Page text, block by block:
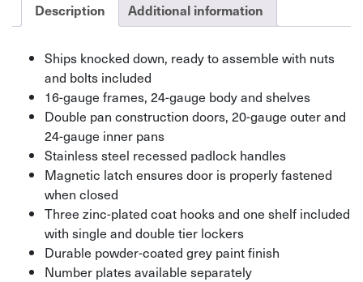
Description Additional information
Ships knocked down, ready to assemble with nuts
and bolts included
16-gauge frames, 24-gauge body and shelves
Double pan construction doors, 20-gauge outer and
24-gauge inner pans
Stainless steel recessed padlock handles
Magnetic latch ensures door is properly fastened
when closed
Three zinc-plated coat hooks and one shelf included
with single and double tier lockers
Durable powder-coated grey paint finish
Number plates available separately